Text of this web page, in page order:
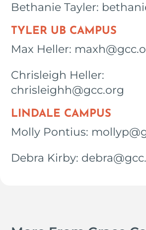
Bethanie Tayler:
TYLER UB CAMPUS
Max Heller:
Chrisleigh Heller:
chrisleighh@gcc.org
LINDALE CAMPUS
Molly Pontius:
Debra Kirby: